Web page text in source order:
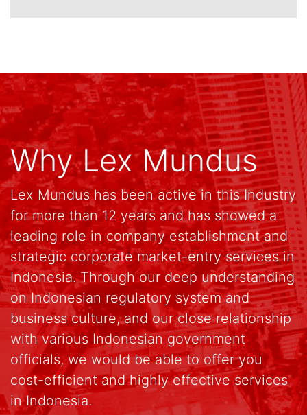
Why Lex Mundus
Lex Mundus has been active in this Industry
for more than 12 years and has showed a
leading role in company establishment and
strategic corporate market-entry services in
Indonesia. Through our deep understanding
on Indonesian regulatory system and
business culture, and our close relationship
with various Indonesian government
officials, we would be able to offer you
cost-efficient and highly effective services
in Indonesia.